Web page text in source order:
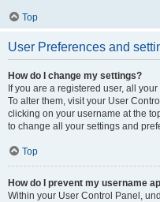
Top
User Preferences and
How do I change my settings?
If you are a registered user, all
To alter them, visit your User
clicking on your username at the
to change all your settings and
Top
How do I prevent my username
Within your User Control Panel,